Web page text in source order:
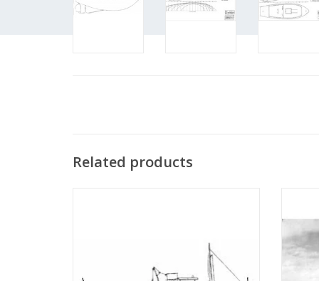
Related products